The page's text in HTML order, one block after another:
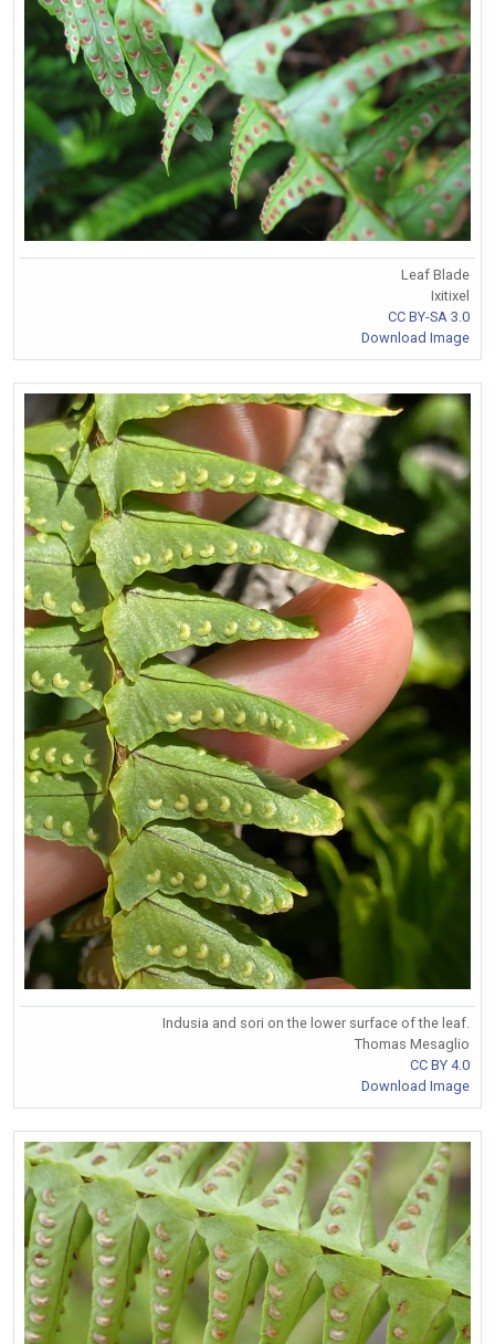
Leaf Blade
Ixitixel
CC BY-SA 3.0
Download Image
Indusia and sori on the lower surface of the leaf.
Thomas Mesaglio
CC BY 4.0
Download Image